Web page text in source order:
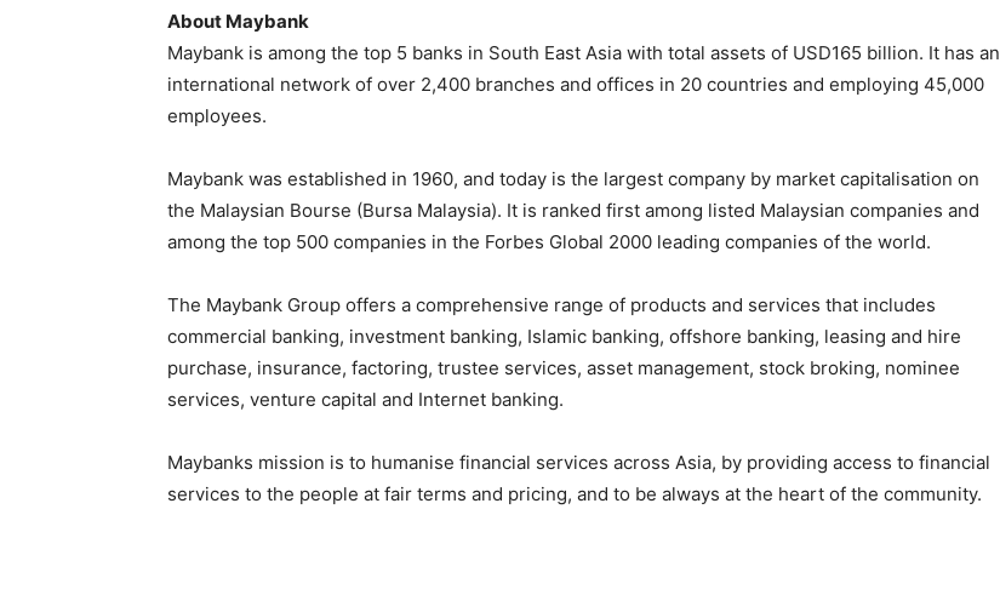
About Maybank
Maybank is among the top 5 banks in South East Asia with total assets of USD165 billion. It has an
international network of over 2,400 branches and offices in 20 countries and employing 45,000
employees.
Maybank was established in 1960, and today is the largest company by market capitalisation on
the Malaysian Bourse (Bursa Malaysia). It is ranked first among listed Malaysian companies and
among the top 500 companies in the Forbes Global 2000 leading companies of the world.
The Maybank Group offers a comprehensive range of products and services that includes
commercial banking, investment banking, Islamic banking, offshore banking, leasing and hire
purchase, insurance, factoring, trustee services, asset management, stock broking, nominee
services, venture capital and Internet banking.
Maybanks mission is to humanise financial services across Asia, by providing access to financial
services to the people at fair terms and pricing, and to be always at the heart of the community.